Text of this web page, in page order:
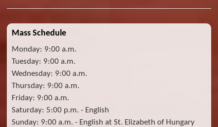
Mass Schedule
Monday: 9:00 a.m.
Tuesday: 9:00 a.m.
Wednesday: 9:00 a.m.
Thursday: 9:00 a.m.
Friday: 9:00 a.m.
Saturday: 5:00 p.m. - English
Sunday: 9:00 a.m. - English at St. Elizabeth of Hungary